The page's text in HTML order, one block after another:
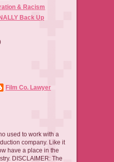
& Racism
Back Up
Film Co. Lawyer
used to work with a
company. Like it
have a place in the
DISCLAIMER: The